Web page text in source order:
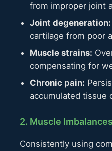
from improper joint
Joint degeneration:
cartilage from poor
Muscle strains:
compensating for
Chronic pain:
accumulated tissue
2. Muscle Imbalances
Consistently using